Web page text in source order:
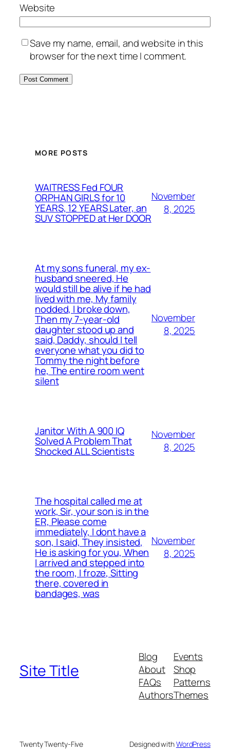
Website
Save my name, email, and website in this
browser for the next time I comment.
MORE POSTS
WAITRESS Fed FOUR
ORPHAN GIRLS for 10
YEARS, 12 YEARS Later, an
SUV STOPPED at Her DOOR
November
8, 2025
At my sons funeral, my ex-
husband sneered, He
would still be alive if he had
lived with me, My family
nodded, I broke down,
Then my 7-year-old
daughter stood up and
said, Daddy, should I tell
everyone what you did to
Tommy the night before
he, The entire room went
silent
November
8, 2025
Janitor With A 900 IQ
Solved A Problem That
Shocked ALL Scientists
November
8, 2025
The hospital called me at
work, Sir, your son is in the
ER, Please come
immediately, I dont have a
son, I said, They insisted,
He is asking for you, When
I arrived and stepped into
the room, I froze, Sitting
there, covered in
bandages, was
November
8, 2025
Site Title
Blog
About
FAQs
Authors
Events
Shop
Patterns
Themes
Twenty Twenty-Five Designed withWordPress